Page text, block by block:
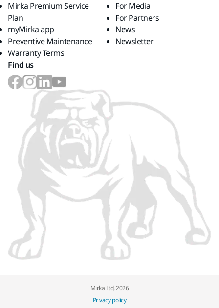
Mirka Premium Service
Plan
myMirka app
Preventive Maintenance
Warranty Terms
For Media
For Partners
News
Newsletter
Find us
Mirka Ltd, 2026
Privacy policy